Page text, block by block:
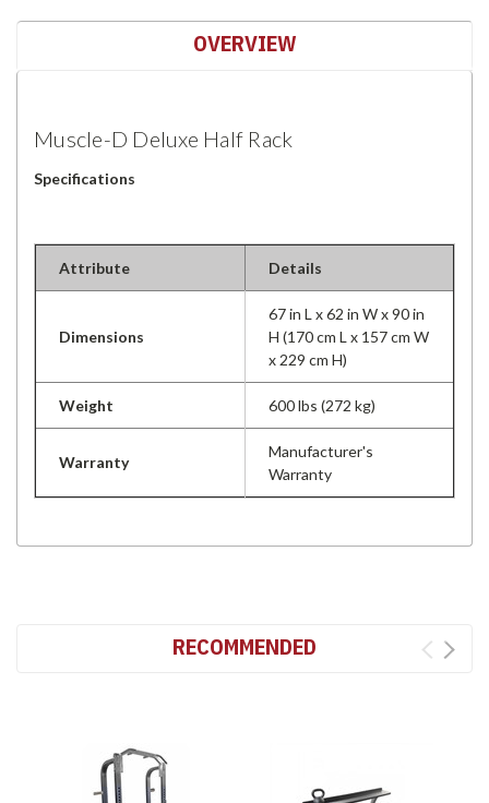
OVERVIEW
Muscle-D Deluxe Half Rack
Specifications
Attribute Details
Dimensions
67 in L x 62 in W x 90 in
H (170 cm L x 157 cm W
x 229 cm H)
Weight 600 lbs (272 kg)
Warranty
Manufacturer's
Warranty
RECOMMENDED